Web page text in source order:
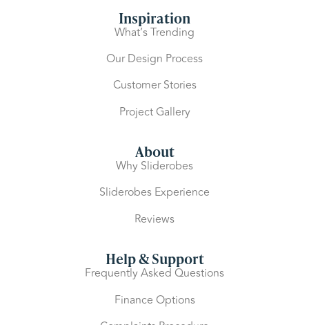
Inspiration
What’s Trending
Our Design Process
Customer Stories
Project Gallery
About
Why Sliderobes
Sliderobes Experience
Reviews
Help & Support
Frequently Asked Questions
Finance Options